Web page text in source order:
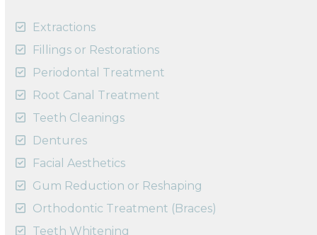
Extractions
Fillings or Restorations
Periodontal Treatment
Root Canal Treatment
Teeth Cleanings
Dentures
Facial Aesthetics
Gum Reduction or Reshaping
Orthodontic Treatment (Braces)
Teeth Whitening